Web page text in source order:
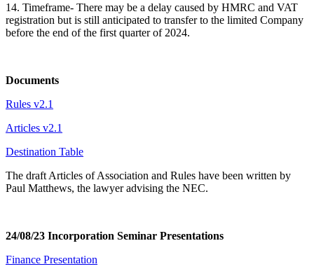
14. Timeframe- There may be a delay caused by HMRC and VAT
registration but is still anticipated to transfer to the limited Company
before the end of the first quarter of 2024.
Documents
Rules v2.1
Articles v2.1
Destination Table
The draft Articles of Association and Rules have been written by
Paul Matthews, the lawyer advising the NEC.
24/08/23 Incorporation Seminar Presentations
Finance Presentation